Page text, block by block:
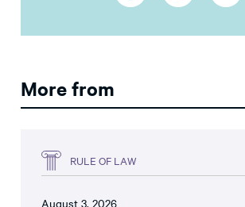
More from
RULE OF LAW
August 3, 2026